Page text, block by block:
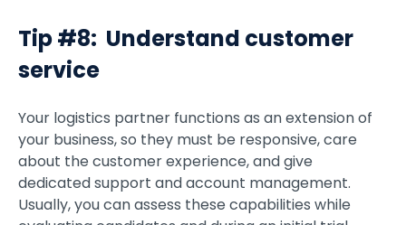
Tip #8: Understand customer
service
Your logistics partner functions as an extension of
your business, so they must be responsive, care
about the customer experience, and give
dedicated support and account management.
Usually, you can assess these capabilities while